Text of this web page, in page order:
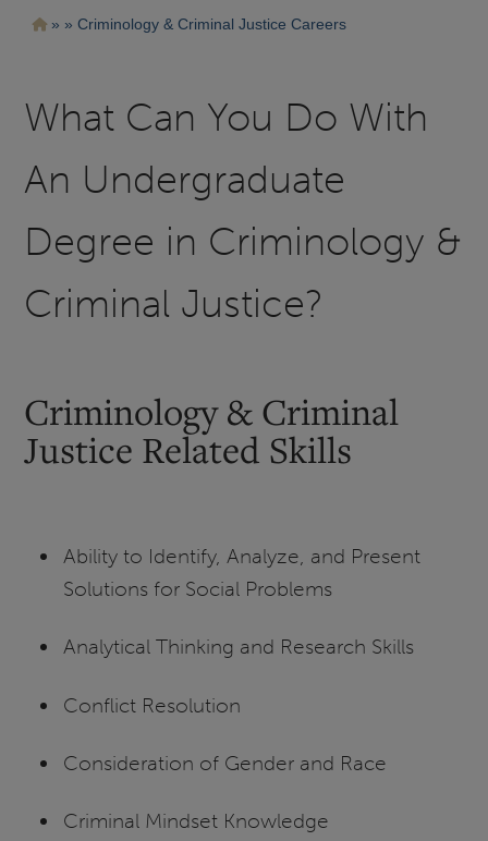
RutaCriminology & Criminal Justice Careers
What Can You Do With
An Undergraduate
Degree in Criminology &
Criminal Justice?
Criminology & Criminal
Justice Related Skills
Ability to Identify, Analyze, and Present
Solutions for Social Problems
Analytical Thinking and Research Skills
Conflict Resolution
Consideration of Gender and Race
Criminal Mindset Knowledge